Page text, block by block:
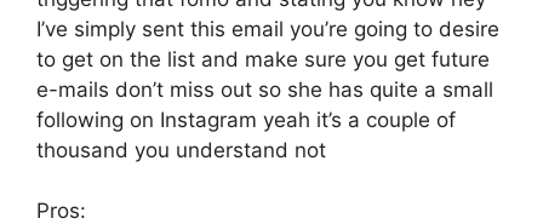
I’ve simply sent this email you’re going to desire
to get on the list and make sure you get future
e-mails don’t miss out so she has quite a small
following on Instagram yeah it’s a couple of
thousand you understand not
Pros: